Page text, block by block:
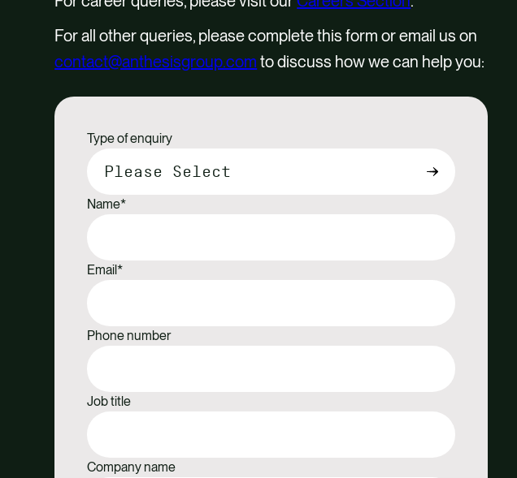
For all other queries, please complete this form or email us on
contact@anthesisgroup.com to discuss how we can help you:
Type of enquiry
Name*
Email*
Phone number
Job title
Company name